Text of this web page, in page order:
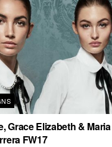
Grace Elizabeth &
FW17